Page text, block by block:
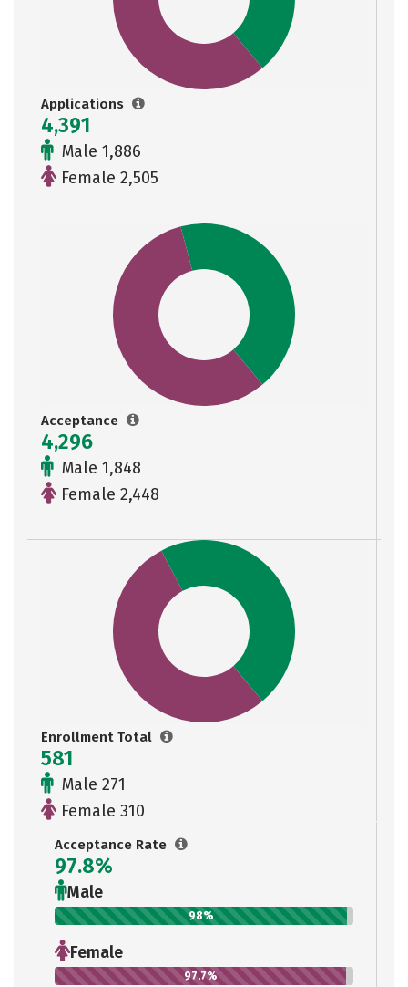
Applications
4,391
Male 1,886
Female 2,505
Acceptance
4,296
Male 1,848
Female 2,448
Enrollment Total
581
Male 271
Female 310
Acceptance Rate
97.8%
Male
98%
Female
97.7%